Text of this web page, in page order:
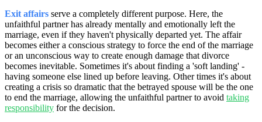
Exit affairs serve a completely different purpose. Here, the
unfaithful partner has already mentally and emotionally left the
marriage, even if they haven't physically departed yet. The affair
becomes either a conscious strategy to force the end of the marriage
or an unconscious way to create enough damage that divorce
becomes inevitable. Sometimes it's about finding a 'soft landing' -
having someone else lined up before leaving. Other times it's about
creating a crisis so dramatic that the betrayed spouse will be the one
to end the marriage, allowing the unfaithful partner to avoid taking
responsibility for the decision.